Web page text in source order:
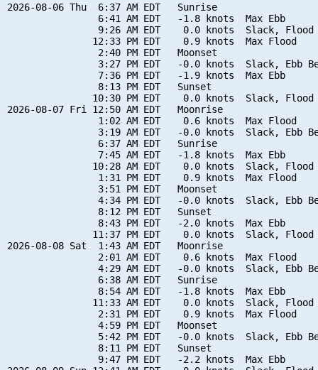
2026-08-06 Thu  6:37 AM EDT   Sunrise
                6:41 AM EDT   -1.8 knots  Max Ebb
9:26 AM EDT    0.0 knots  Slack, Flood
               12:33 PM EDT    0.9 knots  Max Flood
                2:40 PM EDT   Moonset
3:27 PM EDT   -0.0 knots  Slack, Ebb
                7:36 PM EDT   -1.9 knots  Max Ebb
                8:13 PM EDT   Sunset
10:30 PM EDT    0.0 knots  Slack, Flood
2026-08-07 Fri 12:50 AM EDT   Moonrise
                1:02 AM EDT    0.6 knots  Max Flood
3:19 AM EDT   -0.0 knots  Slack, Ebb
                6:37 AM EDT   Sunrise
                7:45 AM EDT   -1.8 knots  Max Ebb
10:28 AM EDT    0.0 knots  Slack, Flood
                1:31 PM EDT    0.9 knots  Max Flood
                3:51 PM EDT   Moonset
4:34 PM EDT   -0.0 knots  Slack, Ebb
                8:12 PM EDT   Sunset
                8:43 PM EDT   -2.0 knots  Max Ebb
11:37 PM EDT    0.0 knots  Slack, Flood
2026-08-08 Sat  1:43 AM EDT   Moonrise
                2:01 AM EDT    0.6 knots  Max Flood
4:29 AM EDT   -0.0 knots  Slack, Ebb
                6:38 AM EDT   Sunrise
                8:54 AM EDT   -1.8 knots  Max Ebb
11:33 AM EDT    0.0 knots  Slack, Flood
                2:31 PM EDT    0.9 knots  Max Flood
                4:59 PM EDT   Moonset
5:42 PM EDT   -0.0 knots  Slack, Ebb
                8:11 PM EDT   Sunset
                9:47 PM EDT   -2.2 knots  Max Ebb